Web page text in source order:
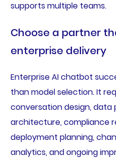
supports multiple teams.
Choose a partner
enterprise delivery
Enterprise AI chatbot
than model selection. It
conversation design,
architecture, compliance
deployment planning,
analytics, and ongoing